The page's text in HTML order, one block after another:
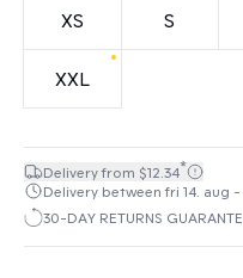
XS S
XXL
Delivery from $12.34*
Delivery between fri 14. aug -
30-DAY RETURNS